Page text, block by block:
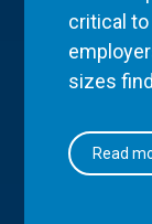
critical
sizes
Read